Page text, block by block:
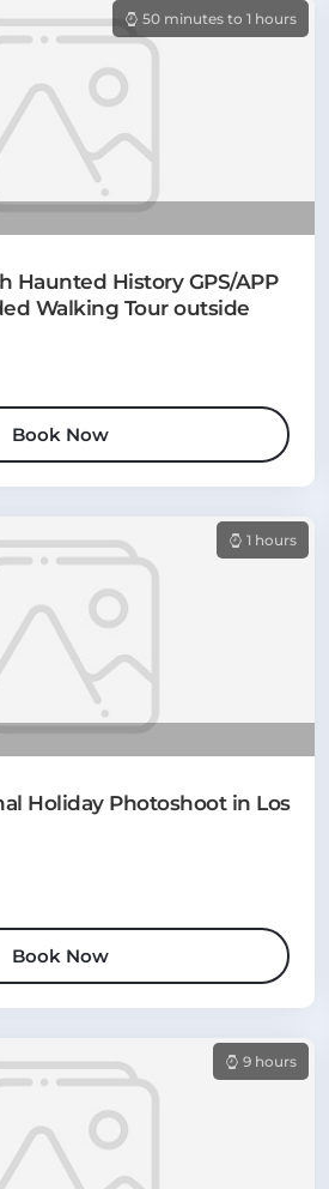
50 minutes to 1 hours
Haunted History GPS/APP
Walking Tour outside
Book Now
1 hours
Holiday Photoshoot in Los
Book Now
9 hours